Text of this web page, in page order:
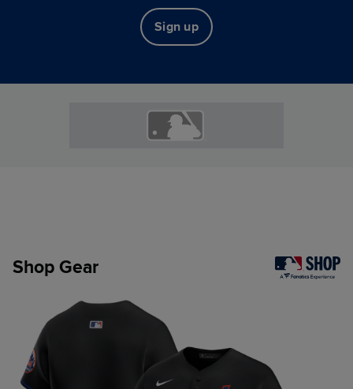
Sign up
Shop Gear